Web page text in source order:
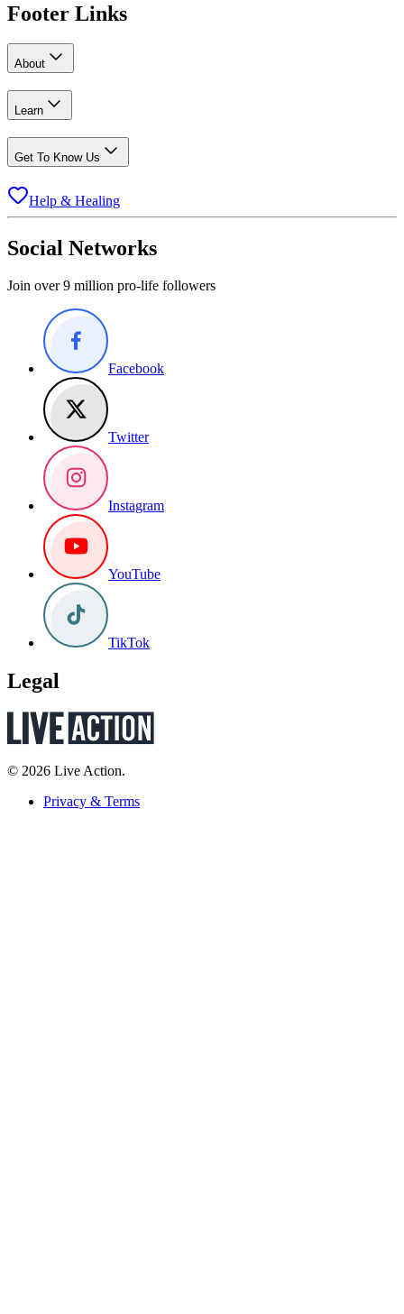
Footer Links
About
Learn
Get To Know Us
Help & Healing
Social Networks
Join over 9 million pro-life followers
Facebook
Twitter
Instagram
YouTube
TikTok
Legal
© 2026 Live Action.
Privacy & Terms